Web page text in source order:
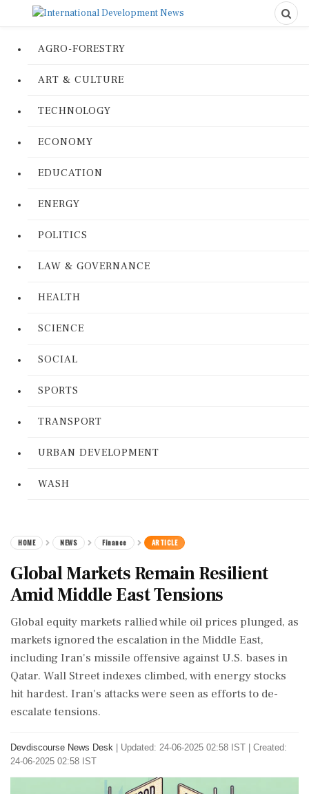
AGRO-FORESTRY
ART & CULTURE
TECHNOLOGY
ECONOMY
EDUCATION
ENERGY
POLITICS
LAW & GOVERNANCE
HEALTH
SCIENCE
SOCIAL
SPORTS
TRANSPORT
URBAN DEVELOPMENT
WASH
HOME NEWS Finance ARTICLE
Global Markets Remain Resilient
Amid Middle East Tensions
Global equity markets rallied while oil prices plunged, as
markets ignored the escalation in the Middle East,
including Iran's missile offensive against U.S. bases in
Qatar. Wall Street indexes climbed, with energy stocks
hit hardest. Iran's attacks were seen as efforts to de-
escalate tensions.
Devdiscourse News Desk
Updated: 24-06-2025 02:58 IST | Created:
24-06-2025 02:58 IST